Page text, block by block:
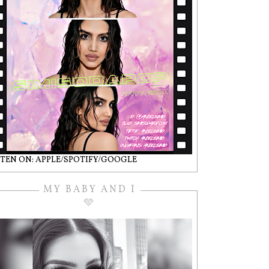
ON: APPLE/SPOTIFY/GOOGLE
MY BABY AND I
🩵